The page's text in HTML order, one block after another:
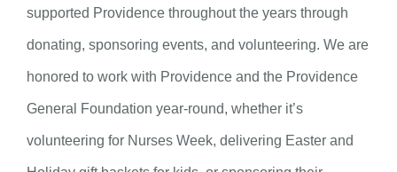
supported Providence throughout the years through
donating, sponsoring events, and volunteering. We are
honored to work with Providence and the Providence
General Foundation year-round, whether it’s
volunteering for Nurses Week, delivering Easter and